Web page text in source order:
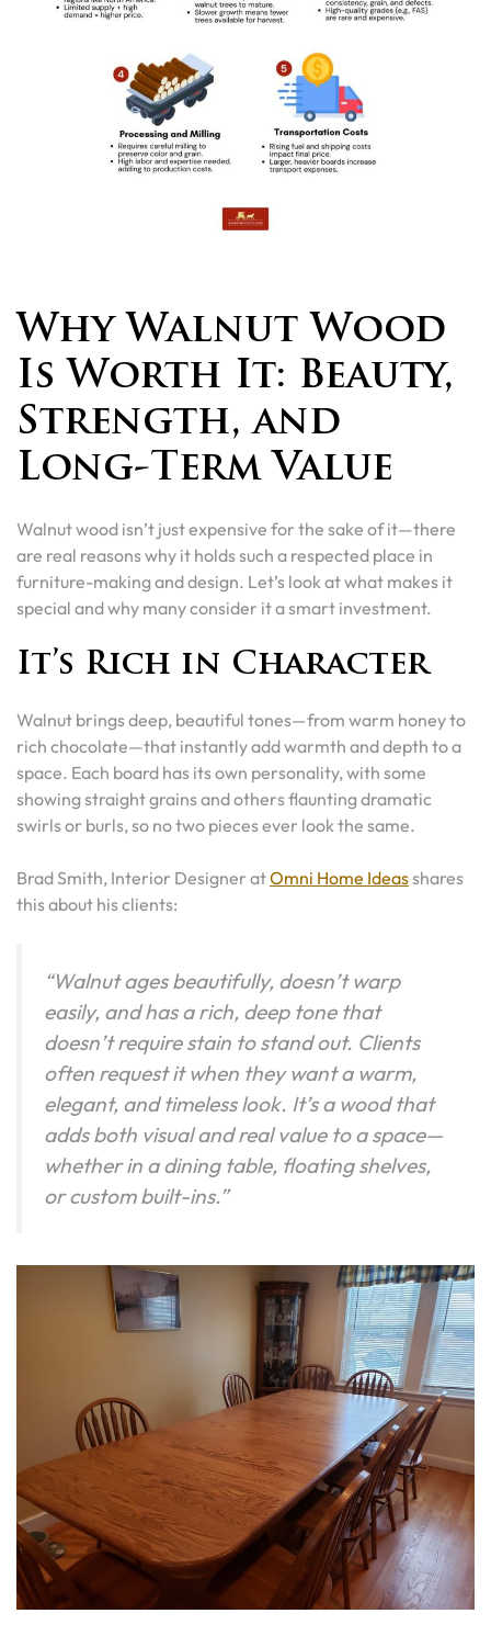
Why Walnut Wood
Is Worth It: Beauty,
Strength, and
Long-Term Value
Walnut wood isn’t just expensive for the sake of it—there
are real reasons why it holds such a respected place in
furniture-making and design. Let’s look at what makes it
special and why many consider it a smart investment.
It’s Rich in Character
Walnut brings deep, beautiful tones—from warm honey to
rich chocolate—that instantly add warmth and depth to a
space. Each board has its own personality, with some
showing straight grains and others flaunting dramatic
swirls or burls, so no two pieces ever look the same.
Brad Smith, Interior Designer atOmni Home Ideasshares
this about his clients:
“Walnut ages beautifully, doesn’t warp
easily, and has a rich, deep tone that
doesn’t require stain to stand out. Clients
often request it when they want a warm,
elegant, and timeless look. It’s a wood that
adds both visual and real value to a space—
whether in a dining table, floating shelves,
or custom built-ins.”